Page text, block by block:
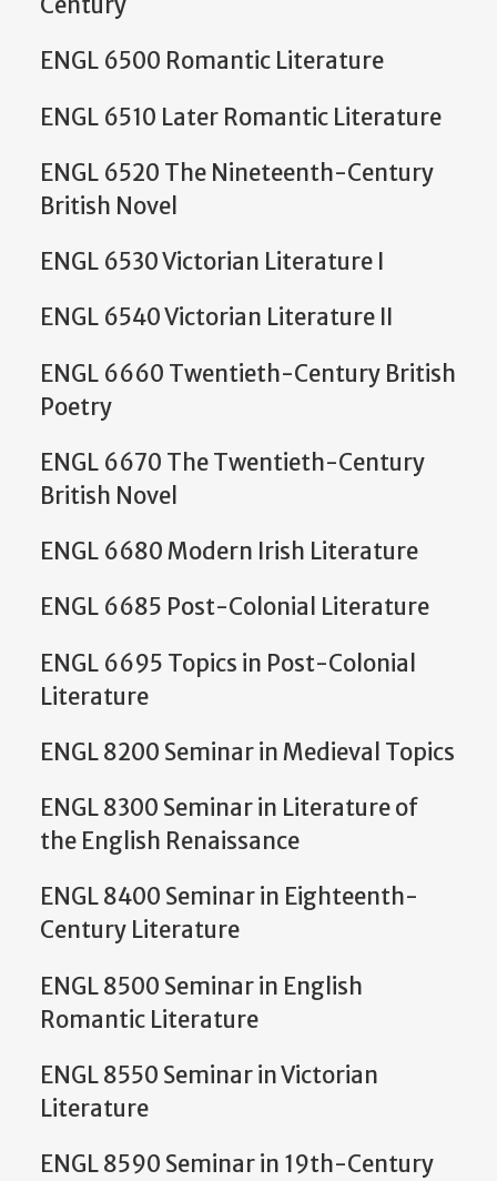
ENGL 6500 Romantic Literature
ENGL 6510 Later Romantic Literature
ENGL 6520 The Nineteenth-Century
British Novel
ENGL 6530 Victorian Literature I
ENGL 6540 Victorian Literature II
ENGL 6660 Twentieth-Century British
Poetry
ENGL 6670 The Twentieth-Century
British Novel
ENGL 6680 Modern Irish Literature
ENGL 6685 Post-Colonial Literature
ENGL 6695 Topics in Post-Colonial
Literature
ENGL 8200 Seminar in Medieval Topics
ENGL 8300 Seminar in Literature of
the English Renaissance
ENGL 8400 Seminar in Eighteenth-
Century Literature
ENGL 8500 Seminar in English
Romantic Literature
ENGL 8550 Seminar in Victorian
Literature
ENGL 8590 Seminar in 19th-Century